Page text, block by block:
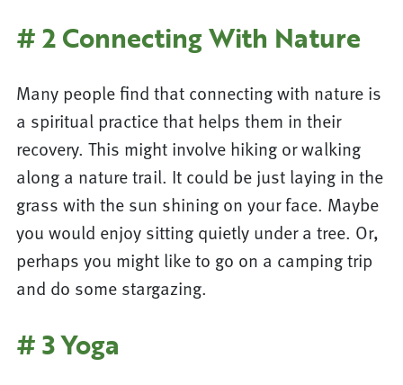
# 2 Connecting With Nature
Many people find that connecting with nature is
a spiritual practice that helps them in their
recovery. This might involve hiking or walking
along a nature trail. It could be just laying in the
grass with the sun shining on your face. Maybe
you would enjoy sitting quietly under a tree. Or,
perhaps you might like to go on a camping trip
and do some stargazing.
# 3 Yoga